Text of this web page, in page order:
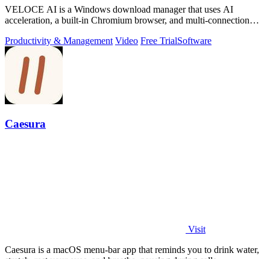
VELOCE AI is a Windows download manager that uses AI
acceleration, a built-in Chromium browser, and multi-connection
Productivity & Management Video Free TrialSoftware
Caesura
Visit
Caesura is a macOS menu-bar app that reminds you to drink water,